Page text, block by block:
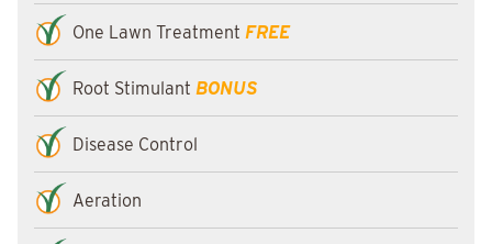
One Lawn Treatment FREE
Root Stimulant BONUS
Disease Control
Aeration